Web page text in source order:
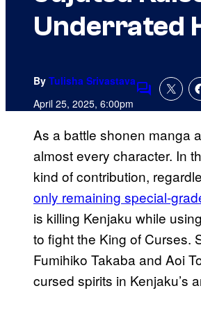
Underrated
By Tulisha Srivastava
April 25, 2025, 6:00pm Comments
As a battle shonen manga
almost every character. In
kind of contribution,
only remaining special-
is killing Kenjaku while
to fight the King of Curses.
Fumihiko Takaba and Aoi
cursed spirits in Kenjaku’s